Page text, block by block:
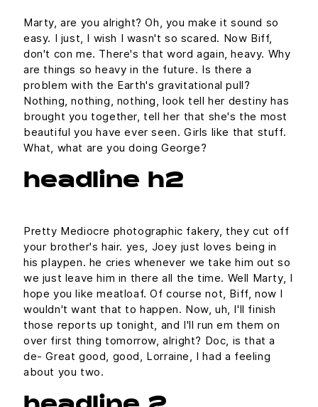
Marty, are you alright? Oh, you make it sound so
easy. I just, I wish I wasn't so scared. Now Biff,
don't con me. There's that word again, heavy. Why
are things so heavy in the future. Is there a
problem with the Earth's gravitational pull?
Nothing, nothing, nothing, look tell her destiny has
brought you together, tell her that she's the most
beautiful you have ever seen. Girls like that stuff.
What, what are you doing George?
headline h2
Pretty Mediocre photographic fakery, they cut off
your brother's hair. yes, Joey just loves being in
his playpen. he cries whenever we take him out so
we just leave him in there all the time. Well Marty, I
hope you like meatloaf. Of course not, Biff, now I
wouldn't want that to happen. Now, uh, I'll finish
those reports up tonight, and I'll run em them on
over first thing tomorrow, alright? Doc, is that a
de- Great good, good, Lorraine, I had a feeling
about you two.